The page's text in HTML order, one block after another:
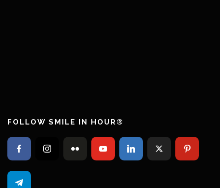
FOLLOW SMILE IN HOUR®